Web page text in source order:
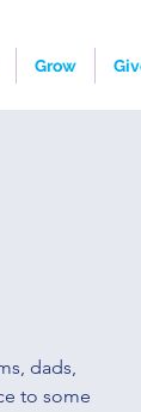
Grow
dads,
to some